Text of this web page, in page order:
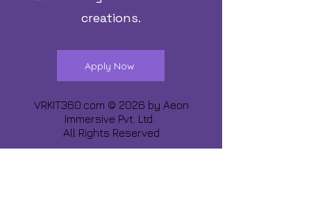
creations.
Apply Now
VRKIT360.com © 2026 by Aeon
Immersive Pvt. Ltd.
All Rights Reserved